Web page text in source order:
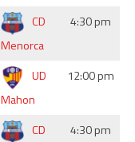
CD
Menorca
4:30 pm
UD
Mahon
12:00 pm
CD
4:30 pm